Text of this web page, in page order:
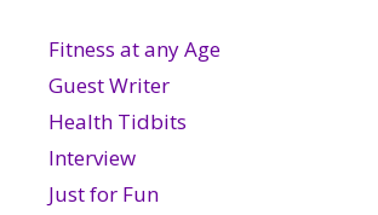
Fitness at any Age
Guest Writer
Health Tidbits
Interview
Just for Fun